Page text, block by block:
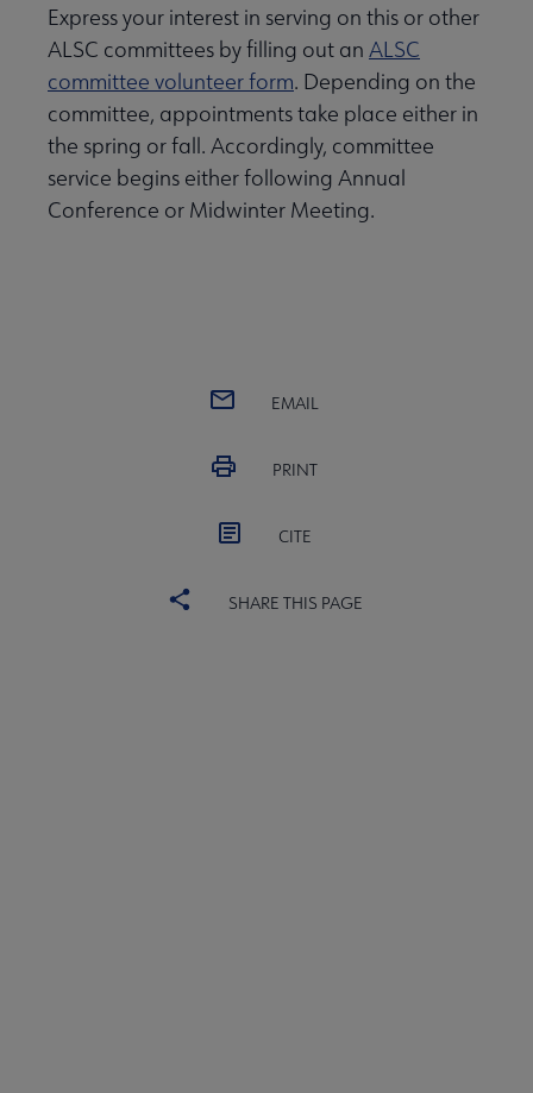
Express your interest in serving on this or other
ALSC committees by filling out an ALSC
committee volunteer form. Depending on the
committee, appointments take place either in
the spring or fall. Accordingly, committee
service begins either following Annual
Conference or Midwinter Meeting.
EMAIL
PRINT
CITE
SHARE THIS PAGE